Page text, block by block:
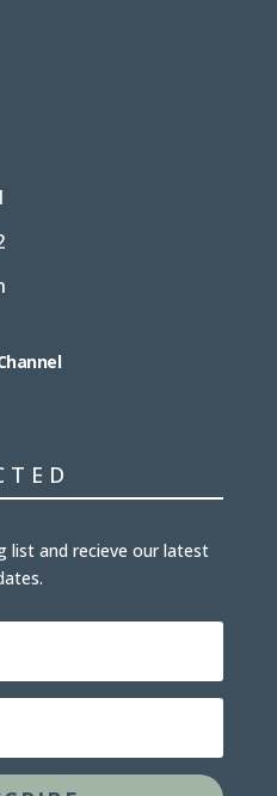
list and recieve our latest